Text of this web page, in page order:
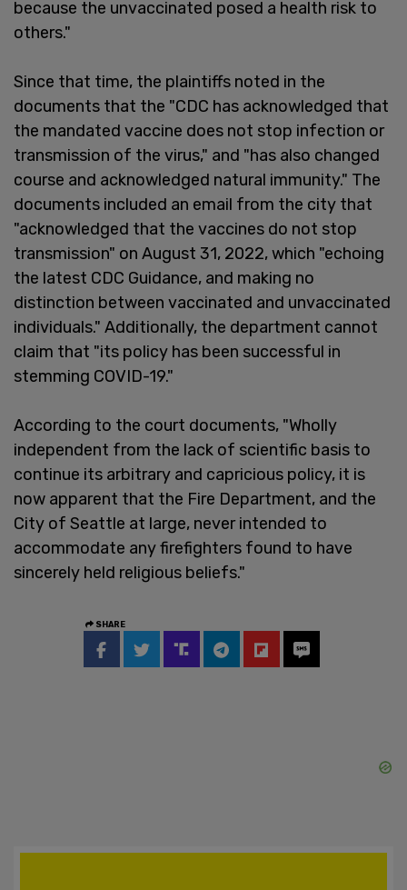
because the unvaccinated posed a health risk to
others."
Since that time, the plaintiffs noted in the
documents that the "CDC has acknowledged that
the mandated vaccine does not stop infection or
transmission of the virus," and "has also changed
course and acknowledged natural immunity." The
documents included an email from the city that
"acknowledged that the vaccines do not stop
transmission" on August 31, 2022, which "echoing
the latest CDC Guidance, and making no
distinction between vaccinated and unvaccinated
individuals." Additionally, the department cannot
claim that "its policy has been successful in
stemming COVID-19."
According to the court documents, "Wholly
independent from the lack of scientific basis to
continue its arbitrary and capricious policy, it is
now apparent that the Fire Department, and the
City of Seattle at large, never intended to
accommodate any firefighters found to have
sincerely held religious beliefs."
SHARE